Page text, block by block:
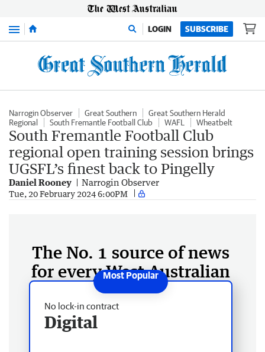
Menu LOGIN SUBSCRIBE
Narrogin Observer Great Southern
Great Southern Herald
Regional
South Fremantle Football Club WAFL Wheatbelt
South Fremantle Football Club
regional open training session brings
UGSFL’s finest back to Pingelly
Daniel Rooney Narrogin Observer
Tue, 20 February 2024 6:00PM
The No. 1 source of news
for every West Australian
No lock-in contract
Digital